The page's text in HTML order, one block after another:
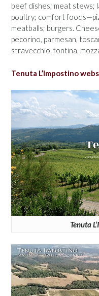
beef dishes; meat stews;
poultry; comfort
meatballs; burgers.
pecorino, parmesan,
stravecchio, fontina,
Tenuta L’Impostino
Tenuta